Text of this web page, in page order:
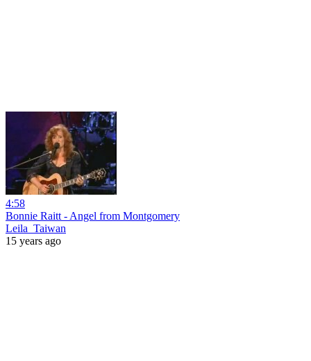
4:58
Bonnie Raitt - Angel from Montgomery
Leila_Taiwan
15 years ago